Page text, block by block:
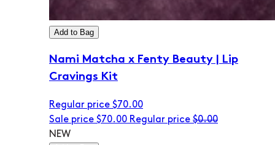
Add to Bag
Nami Matcha x Fenty Beauty | Lip
Cravings Kit
Regular price $70.00
Sale price $70.00 Regular price $0.00
NEW